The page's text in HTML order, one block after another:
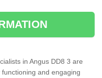
in Angus DD8 3 are
and engaging